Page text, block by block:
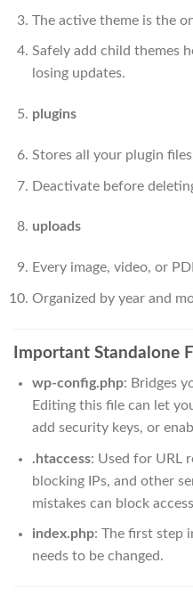
The active theme is the
Safely add child themes
losing updates.
plugins
Stores all your plugin
Deactivate before
uploads
Every image, video, or
Organized by year and
Important Standalone
wp-config.php: Bridges
Editing this file can let
add security keys, or
.htaccess: Used for URL
blocking IPs, and other
mistakes can block
index.php: The first step
needs to be changed.